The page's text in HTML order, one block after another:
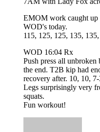
EMOM work caught
WOD's today.
115, 125, 125, 135,
WOD 16:04 Rx
Push press all
the end. T2B kip had
recovery after. 10, 10,
Legs surprisingly very
squats.
Fun workout!